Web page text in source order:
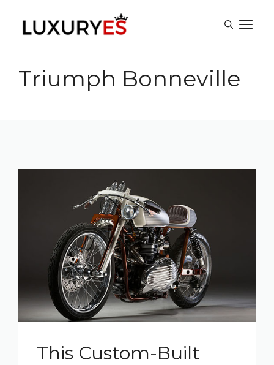
Triumph Bonneville
This Custom-Built